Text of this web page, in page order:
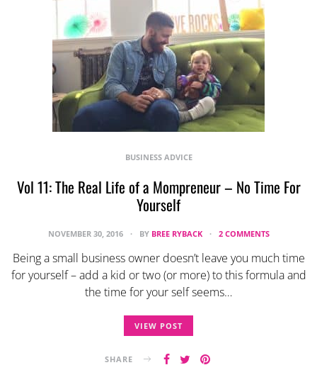
BUSINESS ADVICE
Vol 11: The Real Life of a Mompreneur – No Time For
Yourself
NOVEMBER 30, 2016 BY BREE RYBACK 2 COMMENTS
Being a small business owner doesn’t leave you much time
for yourself – add a kid or two (or more) to this formula and
the time for your self seems…
VIEW POST
SHARE